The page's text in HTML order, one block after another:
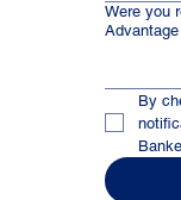
Were you
By